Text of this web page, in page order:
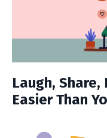
Laugh,
Easier Than